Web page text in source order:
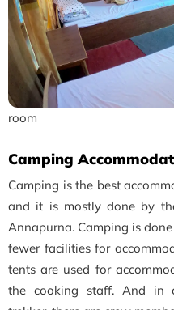
room
Camping
Camping is the best
and it is mostly done by
Annapurna. Camping is
fewer facilities for
tents are used for
the cooking staff. And in